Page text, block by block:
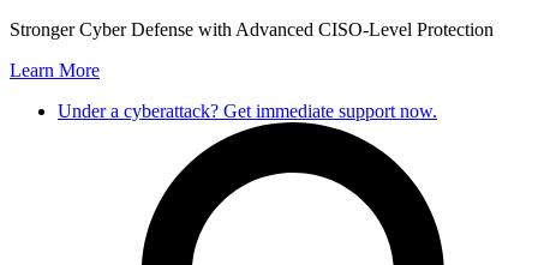
Skip
content
Stronger Cyber Defense with Advanced CISO-Level Protection
Learn More
Under a cyberattack? Get immediate support now.